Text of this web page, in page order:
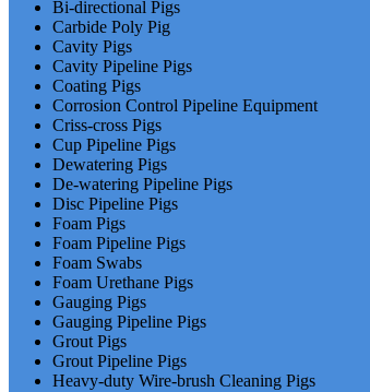
Bi-directional Pigs
Carbide Poly Pig
Cavity Pigs
Cavity Pipeline Pigs
Coating Pigs
Corrosion Control Pipeline Equipment
Criss-cross Pigs
Cup Pipeline Pigs
Dewatering Pigs
De-watering Pipeline Pigs
Disc Pipeline Pigs
Foam Pigs
Foam Pipeline Pigs
Foam Swabs
Foam Urethane Pigs
Gauging Pigs
Gauging Pipeline Pigs
Grout Pigs
Grout Pipeline Pigs
Heavy-duty Wire-brush Cleaning Pigs